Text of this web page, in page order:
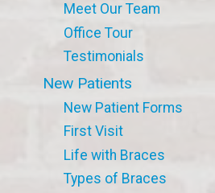
Meet Our Team
Office Tour
Testimonials
New Patients
New Patient Forms
First Visit
Life with Braces
Types of Braces